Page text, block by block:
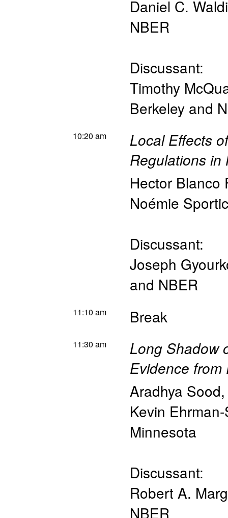
Daniel C.
NBER
Discussant:
Timothy
Berkeley and
10:20 am
Local Effects
Regulations in
Hector Blanco
Noémie
Discussant:
Joseph
and NBER
11:10 am Break
11:30 am
Long Shadow
Evidence from
Aradhya Sood
Kevin
Minnesota
Discussant:
Robert A.
NBER